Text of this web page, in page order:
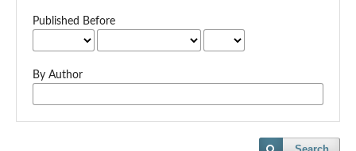
Published Before
By Author